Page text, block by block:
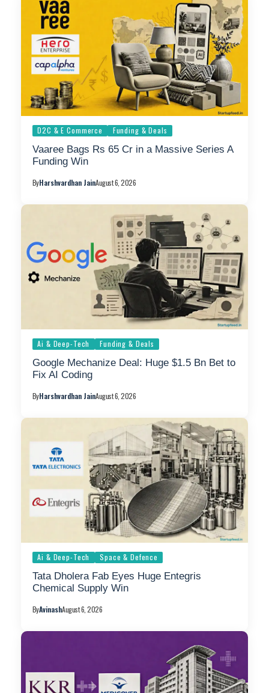
D2C & E Commerce Funding & Deals
Vaaree Bags Rs 65 Cr in a Massive Series A
Funding Win
ByHarshvardhan JainAugust 6, 2026
Ai & Deep-Tech Funding & Deals
Google Mechanize Deal: Huge $1.5 Bn Bet to
Fix AI Coding
ByHarshvardhan JainAugust 6, 2026
Ai & Deep-Tech Space & Defence
Tata Dholera Fab Eyes Huge Entegris
Chemical Supply Win
ByAvinashAugust 6, 2026